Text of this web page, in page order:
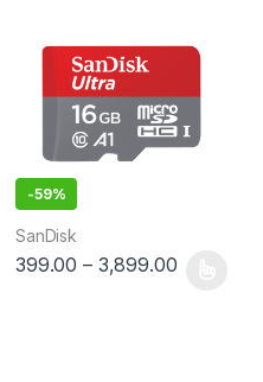
The options may be chosen
-59%
SanDisk
399.00 – 3,899.00
This product has multiple